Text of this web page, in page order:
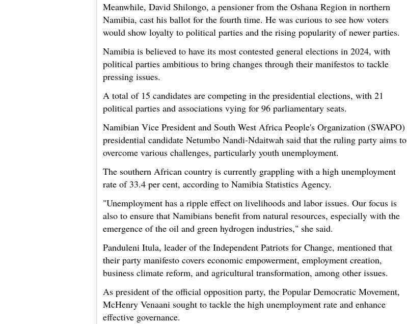
Meanwhile, David Shilongo, a pensioner from the Oshana Region in northern
Namibia, cast his ballot for the fourth time. He was curious to see how voters
would show loyalty to political parties and the rising popularity of newer parties.
Namibia is believed to have its most contested general elections in 2024, with
political parties ambitious to bring changes through their manifestos to tackle
pressing issues.
A total of 15 candidates are competing in the presidential elections, with 21
political parties and associations vying for 96 parliamentary seats.
Namibian Vice President and South West Africa People's Organization (SWAPO)
presidential candidate Netumbo Nandi-Ndaitwah said that the ruling party aims to
overcome various challenges, particularly youth unemployment.
The southern African country is currently grappling with a high unemployment
rate of 33.4 per cent, according to Namibia Statistics Agency.
"Unemployment has a ripple effect on livelihoods and labor issues. Our focus is
also to ensure that Namibians benefit from natural resources, especially with the
emergence of the oil and green hydrogen industries," she said.
Panduleni Itula, leader of the Independent Patriots for Change, mentioned that
their party manifesto covers economic empowerment, employment creation,
business climate reform, and agricultural transformation, among other issues.
As president of the official opposition party, the Popular Democratic Movement,
McHenry Venaani sought to tackle the high unemployment rate and enhance
effective governance.